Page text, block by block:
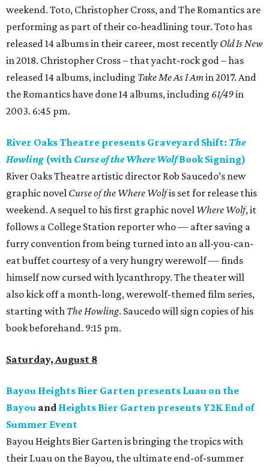
weekend. Toto, Christopher Cross, and The Romantics are
performing as part of their co-headlining tour. Toto has
released 14 albums in their career, most recently Old Is New
in 2018. Christopher Cross – that yacht-rock god – has
released 14 albums, including Take Me As I Amin 2017. And
the Romantics have done 14 albums, including 61/49in
2003. 6:45 pm.
River Oaks Theatre presents Graveyard Shift: The
Howling (with Curse of the Where WolfBook Signing)
River Oaks Theatre artistic director Rob Saucedo’s new
graphic novel Curse of the Where Wolfis set for release this
weekend. A sequel to his first graphic novel Where Wolf, it
follows a College Station reporter who — after saving a
furry convention from being turned into an all-you-can-
eat buffet courtesy of a very hungry werewolf — finds
himself now cursed with lycanthropy. The theater will
also kick off a month-long, werewolf-themed film series,
starting with The Howling. Saucedo will sign copies of his
book beforehand. 9:15 pm.
Saturday, August 8
Bayou Heights Bier Garten presents Luau on the
Bayou and Heights Bier Garten presents Y2K End of
Summer Event
Bayou Heights Bier Garten is bringing the tropics with
their Luau on the Bayou, the ultimate end-of-summer